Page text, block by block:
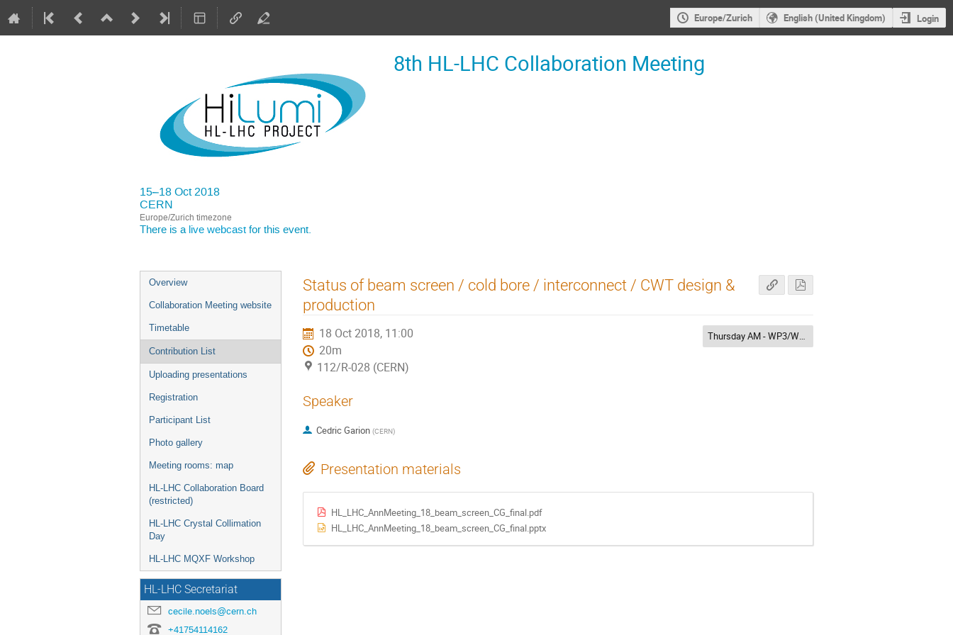
Europe/Zurich English (United Kingdom) Login
8th HL-LHC Collaboration Meeting
15–18 Oct 2018
CERN
Europe/Zurich timezone
There is a live webcast for this event.
Event
menu
Overview
Collaboration Meeting website
Timetable
Contribution List
Uploading presentations
Registration
Participant List
Photo gallery
Meeting rooms: map
HL-LHC Collaboration Board
(restricted)
HL-LHC Crystal Collimation
Day
HL-LHC MQXF Workshop
HL-LHC Secretariat
cecile.noels@cern.ch
+41754114162
Status of beam screen / cold bore / interconnect / CWT design &
production
18 Oct 2018, 11:00
20m
112/R-028 (CERN)
Thursday AM - WP3/WP8/WP12/WP13
Speaker
Cedric Garion (CERN)
Presentation materials
HL_LHC_AnnMeeting_18_beam_screen_CG_final.pdf
HL_LHC_AnnMeeting_18_beam_screen_CG_final.pptx